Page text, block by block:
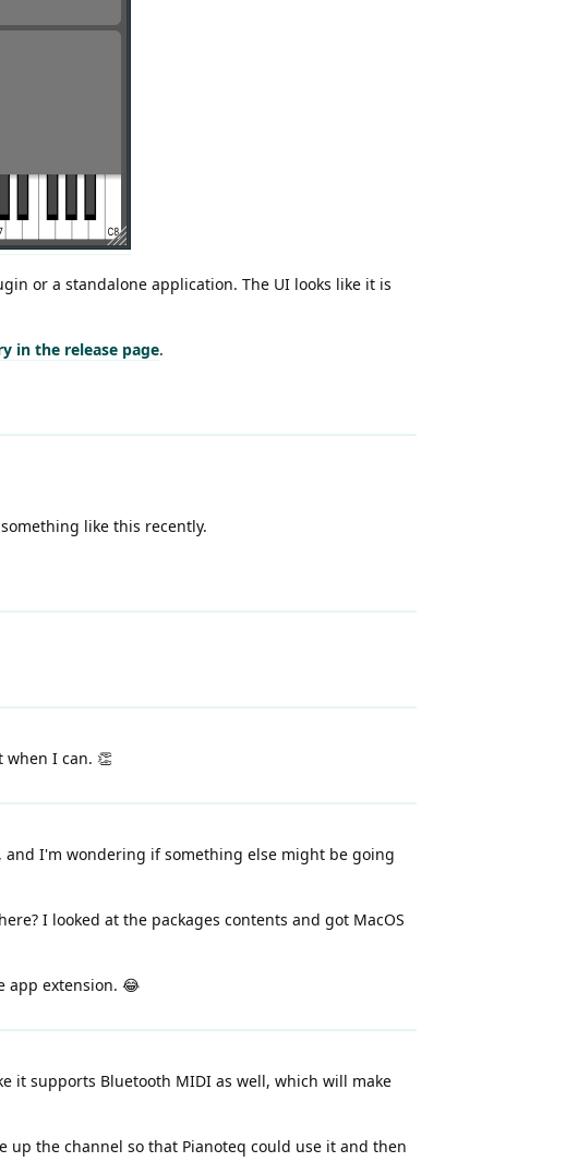
or a standalone application. The UI looks like it is
in the release page.
like this recently.
when I can. 👏
I'm wondering if something else might be going
I looked at the packages contents and got MacOS
app extension. 😂
it supports Bluetooth MIDI as well, which will make
up the channel so that Pianoteq could use it and then